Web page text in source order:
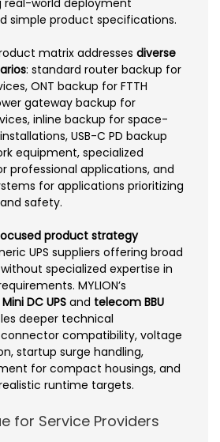
simple product specifications.
matrix addresses diverse
: standard router backup for
ONT backup for FTTH
gateway backup for
inline backup for space-
USB-C PD backup
equipment, specialized
professional applications, and
for applications prioritizing
safety.
product strategy
UPS suppliers offering broad
specialized expertise in
MYLION’s
Mini DC UPS and telecom BBU
deeper technical
compatibility, voltage
startup surge handling,
for compact housings, and
runtime targets.
for Service Providers